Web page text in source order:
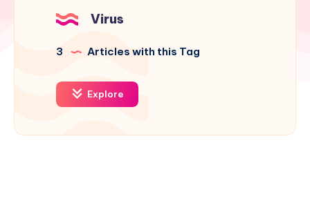
Virus
3 Articles with this Tag
Explore